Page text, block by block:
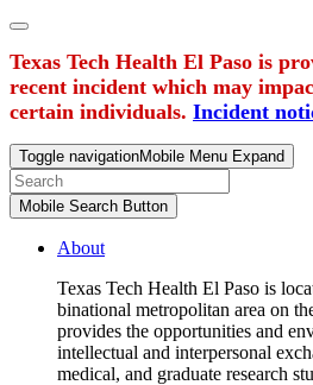
Texas Tech Health El Paso is
recent incident which may
certain individuals. Incident
Toggle navigationMobile Menu Expand
Mobile Search Button
About
Texas Tech Health El Paso is
binational metropolitan area on
provides the opportunities and
intellectual and interpersonal
medical, and graduate research